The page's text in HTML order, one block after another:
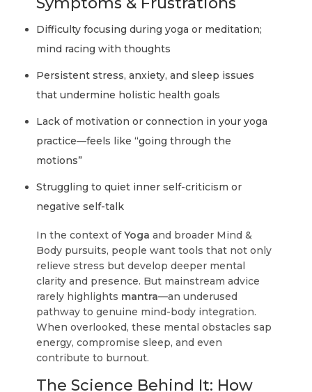
Difficulty focusing during yoga or meditation;
mind racing with thoughts
Persistent stress, anxiety, and sleep issues
that undermine holistic health goals
Lack of motivation or connection in your yoga
practice—feels like “going through the
motions”
Struggling to quiet inner self-criticism or
negative self-talk
In the context ofYoga and broader Mind &
Body pursuits, people want tools that not only
relieve stress but develop deeper mental
clarity and presence. But mainstream advice
rarely highlights mantra—an underused
pathway to genuine mind-body integration.
When overlooked, these mental obstacles sap
energy, compromise sleep, and even
contribute to burnout.
The Science Behind It: How